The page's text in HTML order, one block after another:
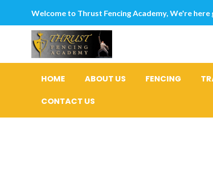
Welcome to Thrust Fencing Academy, We're here
HOME ABOUT US FENCING
CONTACT US